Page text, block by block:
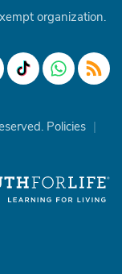
organization.
Policies |